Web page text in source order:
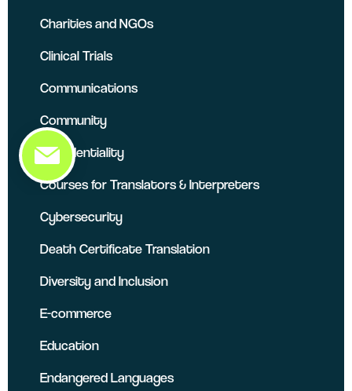
Charities and NGOs
Clinical Trials
Communications
Community
Confidentiality
Courses for Translators & Interpreters
Cybersecurity
Death Certificate Translation
Diversity and Inclusion
E-commerce
Education
Endangered Languages